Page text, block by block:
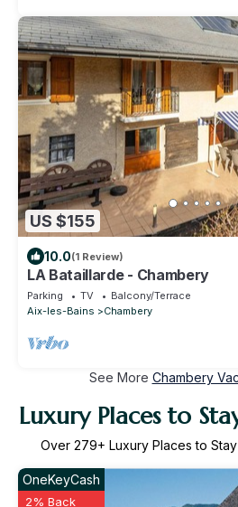
US $155
10.0(1 Review)
LA Bataillarde - Chambery
Parking TV
Balcony/Terrace
Aix-les-Bains
Chambery
See More Chambery
Luxury Places to
Over 279+ Luxury Places to
OneKeyCash
2% Back